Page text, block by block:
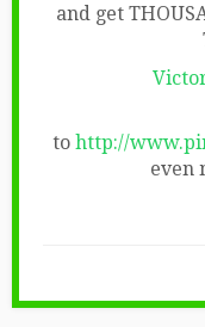
and get
to http://
even